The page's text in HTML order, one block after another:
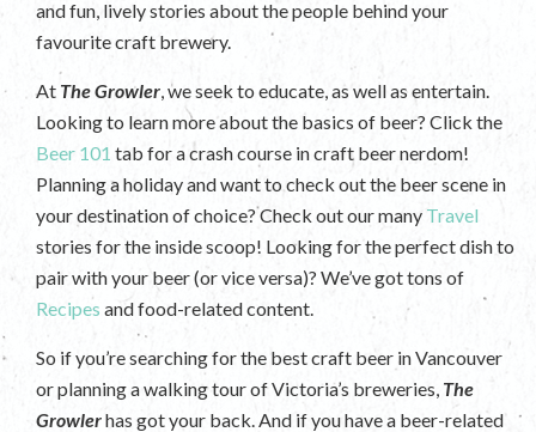
and fun, lively stories about the people behind your
favourite craft brewery.
At The Growler, we seek to educate, as well as entertain.
Looking to learn more about the basics of beer? Click the
Beer 101 tab for a crash course in craft beer nerdom!
Planning a holiday and want to check out the beer scene in
your destination of choice? Check out our many Travel
stories for the inside scoop! Looking for the perfect dish to
pair with your beer (or vice versa)? We’ve got tons of
Recipes and food-related content.
So if you’re searching for the best craft beer in Vancouver
or planning a walking tour of Victoria’s breweries, The
Growlerhas got your back. And if you have a beer-related